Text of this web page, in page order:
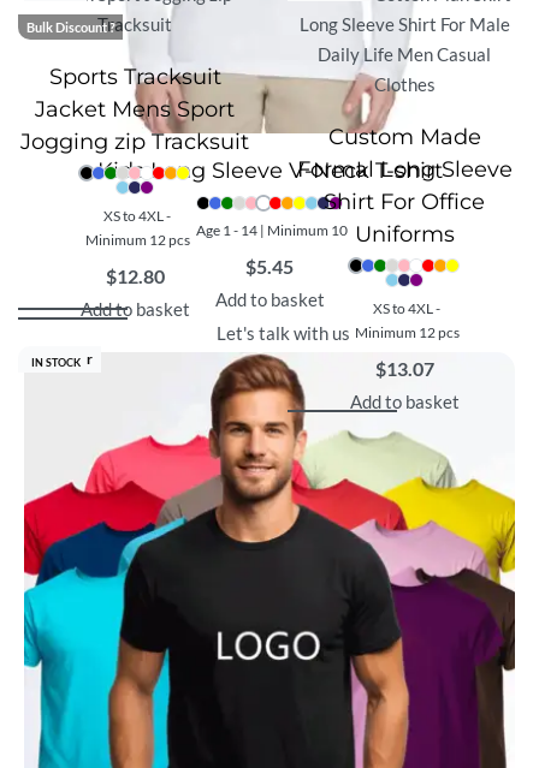
Kids Long Sleeve V-Neck T-shirt
Age 1 - 14 | Minimum 10
$5.45
Add to basket
Let's talk with us
Best Seller
IN STOCK
Bulk Discount ?
Sports Tracksuit
Jacket Mens Sport
Jogging zip Tracksuit
XS to 4XL -
Minimum 12 pcs
$12.80
Add to basket
Custom Made
Formal Long Sleeve
Shirt For Office
Uniforms
XS to 4XL -
Minimum 12 pcs
$13.07
Add to basket